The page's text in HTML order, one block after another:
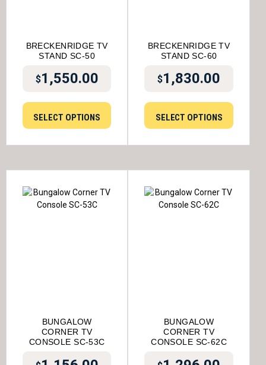
BRECKENRIDGE TV
STAND SC-50
$1,550.00
SELECT OPTIONS
BRECKENRIDGE TV
STAND SC-60
$1,830.00
SELECT OPTIONS
BUNGALOW
CORNER TV
CONSOLE SC-53C
BUNGALOW
CORNER TV
CONSOLE SC-62C